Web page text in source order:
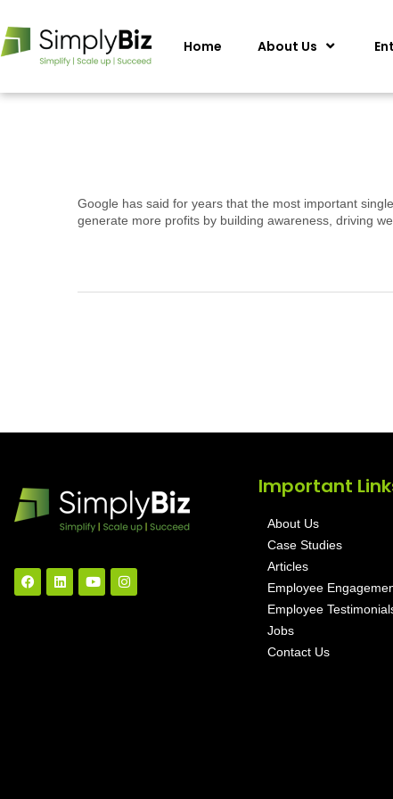
Home About Us
Google has said for years that the most important
generate more profits by building awareness, driving
Important
About Us
Case Studies
Articles
Employee
Employee
Jobs
Contact Us